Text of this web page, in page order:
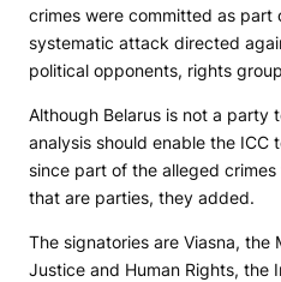
crimes were committed as part
systematic attack directed
political opponents, rights
Although Belarus is not a party
analysis should enable the ICC
since part of the alleged
that are parties, they added.
The signatories are Viasna, the
Justice and Human Rights, the